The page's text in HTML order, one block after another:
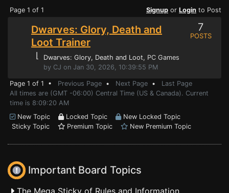
Page 1 of 1 Signup or Login to Post
Dwarves: Glory, Death and
Loot Trainer
⌊ Dwarves: Glory, Death and Loot, PC Games
by CJ on Jan 30, 2026, 10:39:55 PM
7
POSTS
Page 1 of 1 • Previous Page • Next Page • Last Page
All times are (GMT -06:00) Central Time (US & Canada). Current
time is 8:09:20 AM
New Topic
Locked Topic
New Locked Topic
Sticky Topic
Premium Topic New Premium Topic
Important Board Topics
The Mega Sticky of Rules and Information